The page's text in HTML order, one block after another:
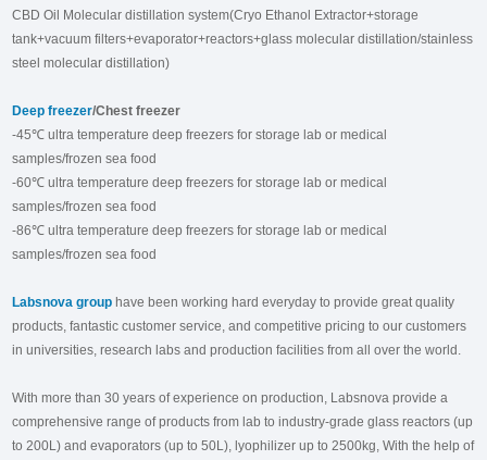
CBD Oil Molecular distillation system(Cryo Ethanol Extractor+storage
tank+vacuum filters+evaporator+reactors+glass molecular distillation/stainless
steel molecular distillation)
Deep freezer/Chest freezer
-45℃ ultra temperature deep freezers for storage lab or medical
samples/frozen sea food
-60℃ ultra temperature deep freezers for storage lab or medical
samples/frozen sea food
-86℃ ultra temperature deep freezers for storage lab or medical
samples/frozen sea food
Labsnova group have been working hard everyday to provide great quality
products, fantastic customer service, and competitive pricing to our customers
in universities, research labs and production facilities from all over the world.
With more than 30 years of experience on production, Labsnova provide a
comprehensive range of products from lab to industry-grade glass reactors (up
to 200L) and evaporators (up to 50L), lyophilizer up to 2500kg, With the help of